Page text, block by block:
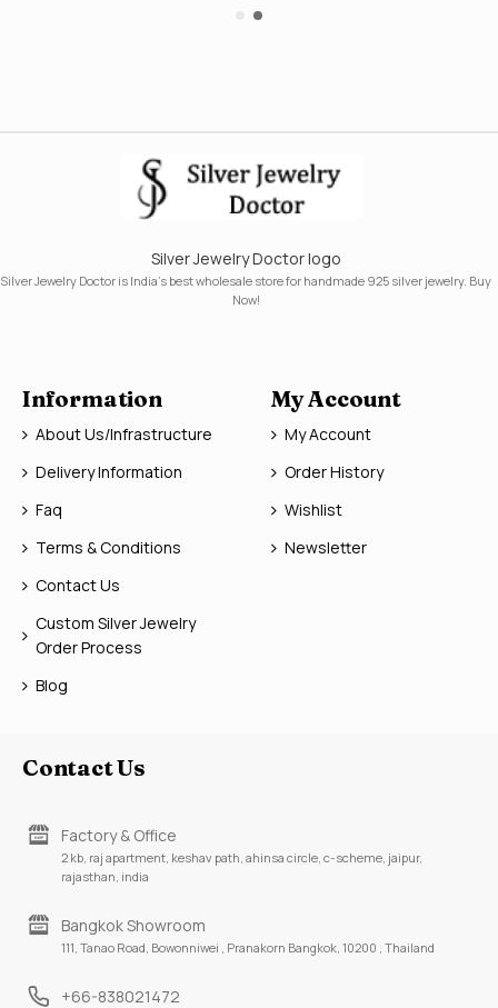
Silver Jewelry Doctor logo
Silver Jewelry Doctor is India's best wholesale store for handmade 925 silver jewelry. Buy
Now!
Information
About Us/Infrastructure
Delivery Information
Faq
Terms & Conditions
Contact Us
Custom Silver Jewelry
Order Process
Blog
My Account
My Account
Order History
Wishlist
Newsletter
Contact Us
Factory & Office
2 kb, raj apartment, keshav path, ahinsa circle, c-scheme, jaipur,
rajasthan, india
Bangkok Showroom
111, Tanao Road, Bowonniwei , Pranakorn Bangkok, 10200 , Thailand
+66-838021472